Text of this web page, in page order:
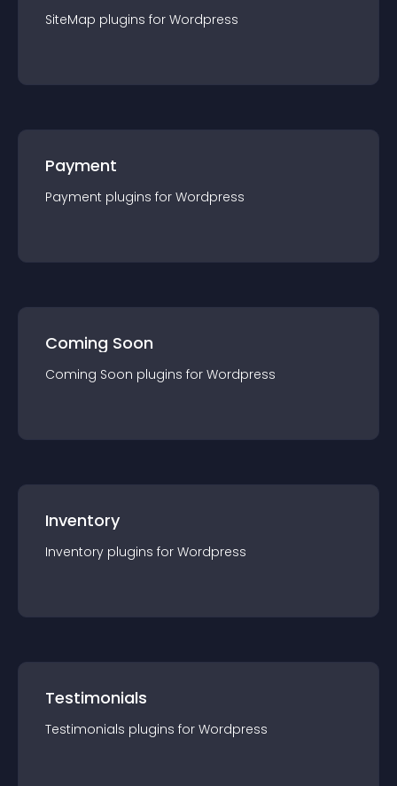
SiteMap plugins for Wordpress
Payment
Payment plugins for Wordpress
Coming Soon
Coming Soon plugins for Wordpress
Inventory
Inventory plugins for Wordpress
Testimonials
Testimonials plugins for Wordpress